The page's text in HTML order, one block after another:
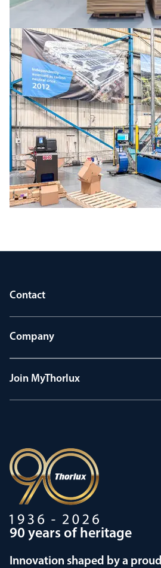
Contact
Company
Join MyThorlux
90 years of heritage
Innovation shaped by a proud